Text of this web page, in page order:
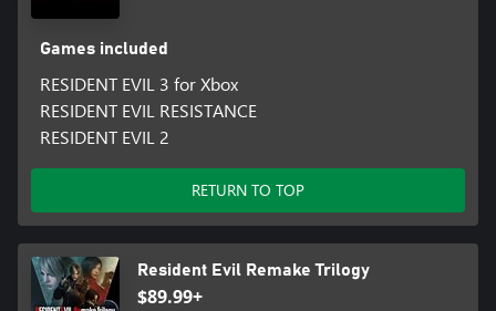
Games included
RESIDENT EVIL 3 for Xbox
RESIDENT EVIL RESISTANCE
RESIDENT EVIL 2
RETURN TO TOP
Resident Evil Remake Trilogy
$89.99+